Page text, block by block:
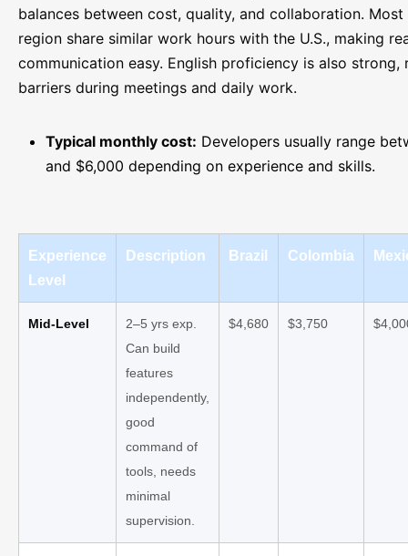
balances between cost, quality, and collaboration.
region share similar work hours with the U.S., making
communication easy. English proficiency is also strong,
barriers during meetings and daily work.
Typical monthly cost: Developers usually range
and $6,000 depending on experience and skills.
Experience
Level
Description Brazil Colombia
Mid-Level
2–5 yrs exp.
Can build
features
independently,
good
command of
tools, needs
minimal
supervision.
$4,680 $3,750